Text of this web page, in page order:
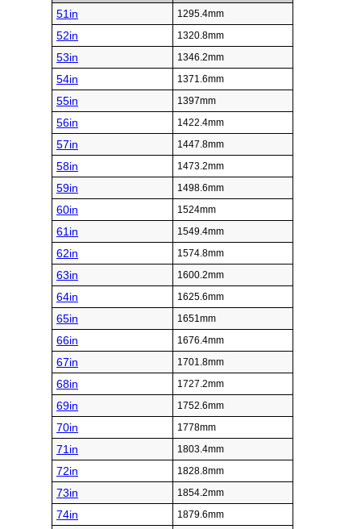
51in
1295.4mm
52in 1320.8mm
53in 1346.2mm
54in 1371.6mm
55in 1397mm
56in 1422.4mm
57in 1447.8mm
58in 1473.2mm
59in 1498.6mm
60in 1524mm
61in 1549.4mm
62in 1574.8mm
63in 1600.2mm
64in 1625.6mm
65in 1651mm
66in 1676.4mm
67in 1701.8mm
68in 1727.2mm
69in 1752.6mm
70in 1778mm
71in 1803.4mm
72in 1828.8mm
73in 1854.2mm
74in 1879.6mm